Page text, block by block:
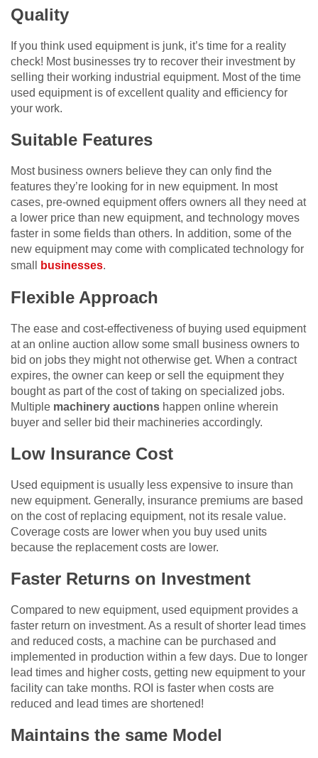
Quality
If you think used equipment is junk, it’s time for a reality
check! Most businesses try to recover their investment by
selling their working industrial equipment. Most of the time
used equipment is of excellent quality and efficiency for
your work.
Suitable Features
Most business owners believe they can only find the
features they’re looking for in new equipment. In most
cases, pre-owned equipment offers owners all they need at
a lower price than new equipment, and technology moves
faster in some fields than others. In addition, some of the
new equipment may come with complicated technology for
small
businesses.
Flexible Approach
The ease and cost-effectiveness of buying used equipment
at an online auction allow some small business owners to
bid on jobs they might not otherwise get. When a contract
expires, the owner can keep or sell the equipment they
bought as part of the cost of taking on specialized jobs.
Multiple machinery auctions happen online wherein
buyer and seller bid their machineries accordingly.
Low Insurance Cost
Used equipment is usually less expensive to insure than
new equipment. Generally, insurance premiums are based
on the cost of replacing equipment, not its resale value.
Coverage costs are lower when you buy used units
because the replacement costs are lower.
Faster Returns on Investment
Compared to new equipment, used equipment provides a
faster return on investment. As a result of shorter lead times
and reduced costs, a machine can be purchased and
implemented in production within a few days. Due to longer
lead times and higher costs, getting new equipment to your
facility can take months. ROI is faster when costs are
reduced and lead times are shortened!
Maintains the same Model